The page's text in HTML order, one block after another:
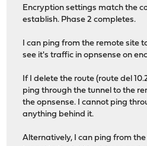
Encryption settings match the
establish. Phase 2 completes.
I can ping from the remote site
see it's traffic in opnsense on
If I delete the route (route del
ping through the tunnel to the
the opnsense. I cannot ping
anything behind it.
Alternatively, I can ping from